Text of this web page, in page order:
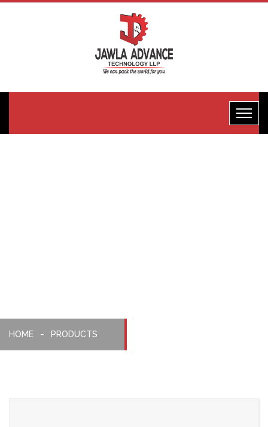
HOME PRODUCTS